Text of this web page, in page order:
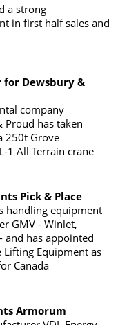
a strong
in first half sales and
for Dewsbury &
company
Proud has taken
250t Grove
1 All Terrain crane
Pick & Place
handling equipment
GMV - Winlet,
and has appointed
Lifting Equipment as
Canada
Armorum